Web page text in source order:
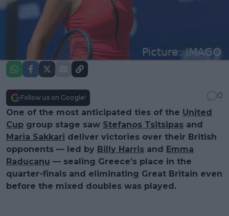
Follow us on Google!
0
One of the most anticipated ties of the United
Cup group stage saw Stefanos Tsitsipas and
Maria Sakkari deliver victories over their British
opponents — led by Billy Harris and Emma
Raducanu — sealing Greece’s place in the
quarter-finals and eliminating Great Britain even
before the mixed doubles was played.